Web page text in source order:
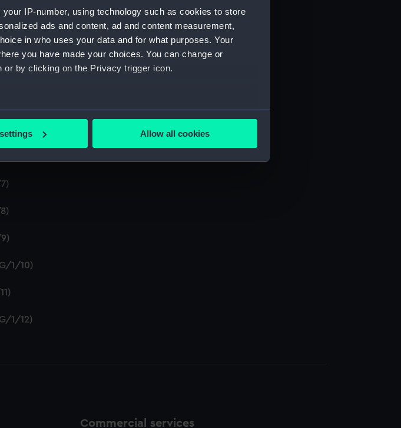
IP-number, using technology such as cookies to store
ads and content, ad and content measurement,
in who uses your data and for what purposes. Your
you have made your choices. You can change or
by clicking on the Privacy trigger icon.
can be accurate to within several meters
understand how our website is used, and to help us
preferences or opt-out at any time.
Allow all cookies
1/2)
1/4)
5)
1/6)
1/10)
1/12)
Commercial services